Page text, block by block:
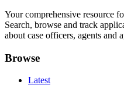
Your comprehensive resource
Search, browse and track
about case officers, agents and
Browse
Latest